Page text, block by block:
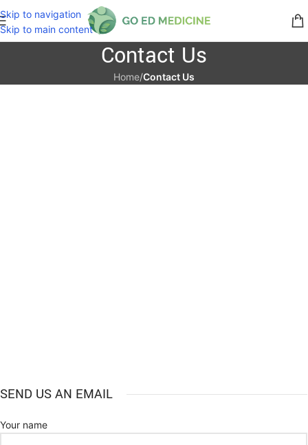
Skip to navigation
Skip to main content
Contact Us
Home/Contact Us
SEND US AN EMAIL
Your name